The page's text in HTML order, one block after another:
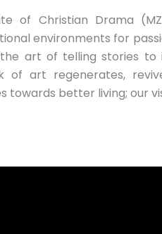
of Christian Drama
environments for
art of telling stories to
of art regenerates,
towards better living; our